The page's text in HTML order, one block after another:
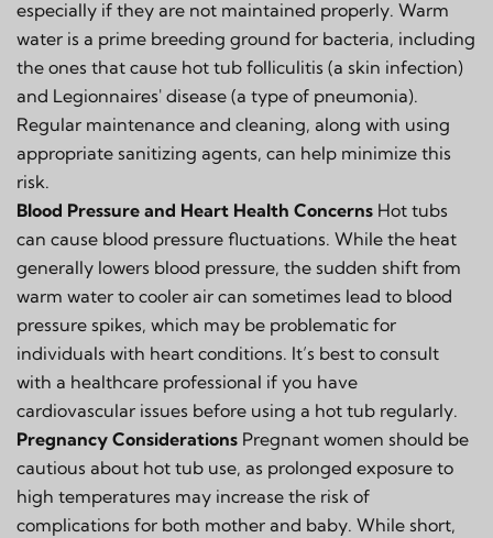
especially if they are not maintained properly. Warm
water is a prime breeding ground for bacteria, including
the ones that cause hot tub folliculitis (a skin infection)
and Legionnaires' disease (a type of pneumonia).
Regular maintenance and cleaning, along with using
appropriate sanitizing agents, can help minimize this
risk.
Blood Pressure and Heart Health Concerns Hot tubs
can cause blood pressure fluctuations. While the heat
generally lowers blood pressure, the sudden shift from
warm water to cooler air can sometimes lead to blood
pressure spikes, which may be problematic for
individuals with heart conditions. It’s best to consult
with a healthcare professional if you have
cardiovascular issues before using a hot tub regularly.
Pregnancy Considerations Pregnant women should be
cautious about hot tub use, as prolonged exposure to
high temperatures may increase the risk of
complications for both mother and baby. While short,